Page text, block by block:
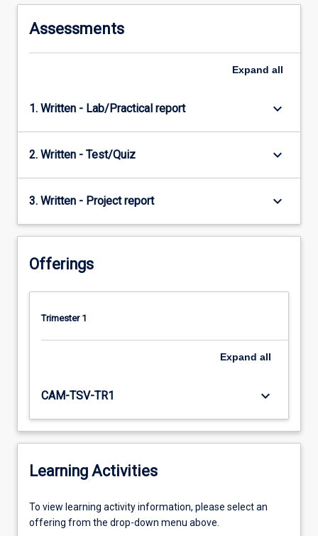
Assessments
Expand all
1. Written - Lab/Practical report keyboard_arrow_down
2. Written - Test/Quiz keyboard_arrow_down
3. Written - Project report keyboard_arrow_down
Offerings
Trimester 1
Expand all
CAM-TSV-TR1 keyboard_arrow_down
Learning Activities
To
view
To view learning activity information, please select an
offering from the drop-down menu above.